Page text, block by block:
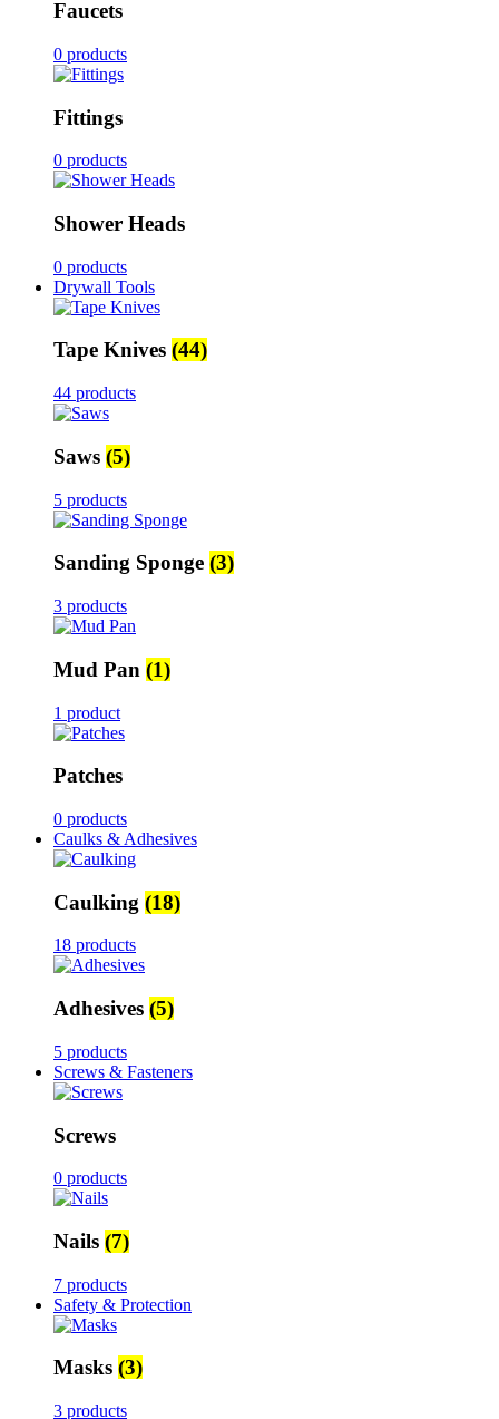
Faucets
0 products
Fittings
0 products
Shower Heads
0 products
Drywall Tools
Tape Knives (44)
44 products
Saws (5)
5 products
Sanding Sponge (3)
3 products
Mud Pan (1)
1 product
Patches
0 products
Caulks & Adhesives
Caulking (18)
18 products
Adhesives (5)
5 products
Screws & Fasteners
Screws
0 products
Nails (7)
7 products
Safety & Protection
Masks (3)
3 products